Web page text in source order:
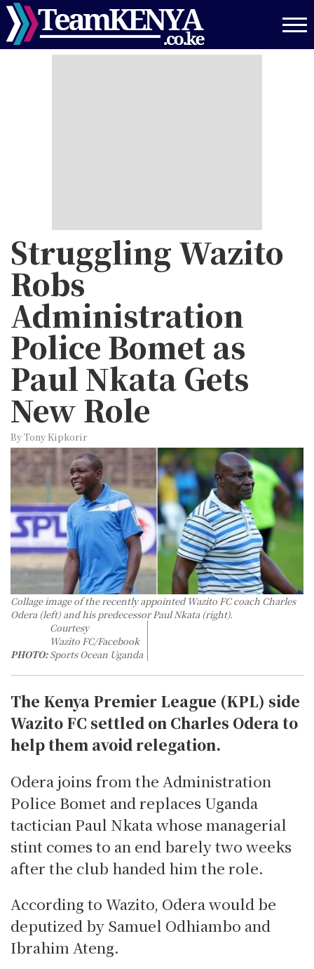
Skip
to
main
Struggling Wazito
Robs
Administration
Police Bomet as
Paul Nkata Gets
New Role
By Tony Kipkorir
Collage image of the recently appointed Wazito FC coach Charles
Odera (left) and his predecessor Paul Nkata (right).
PHOTO:
Courtesy
Wazito FC/Facebook
Sports Ocean Uganda
The Kenya Premier League (KPL) side
Wazito FC settled on Charles Odera to
help them avoid relegation.
Odera joins from the Administration
Police Bomet and replaces Uganda
tactician Paul Nkata whose managerial
stint comes to an end barely two weeks
after the club handed him the role.
According to Wazito, Odera would be
deputized by Samuel Odhiambo and
Ibrahim Ateng.